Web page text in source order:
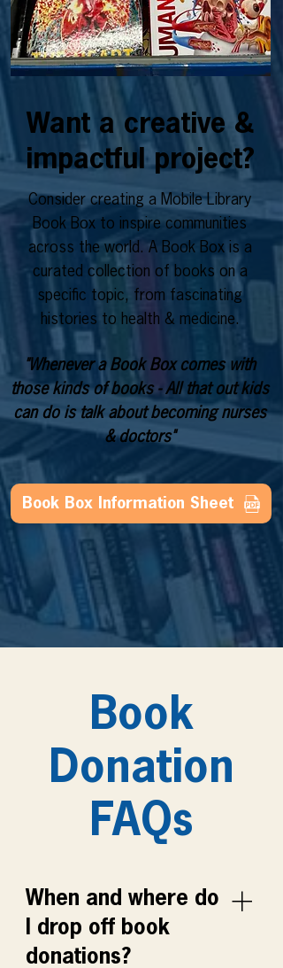
Want a creative &
impactful project?
Consider creating a Mobile Library
Book Box to inspire communities
across the world. A Book Box is a
curated collection of books on a
specific topic, from fascinating
histories to health & medicine.
"Whenever a Book Box comes with
those kinds of books - All that out kids
can do is talk about becoming nurses
& doctors"
Book Box Information Sheet
Book
Donation
FAQs
When and where do
I drop off book
donations?